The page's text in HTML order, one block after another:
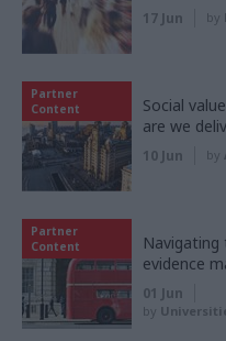
17 Jun by
Partner
Content
Social
are we
10 Jun by
Partner
Content
Navigating
evidence
01 Jun
by